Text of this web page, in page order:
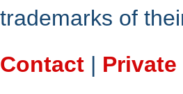
trademarks of
Contact |